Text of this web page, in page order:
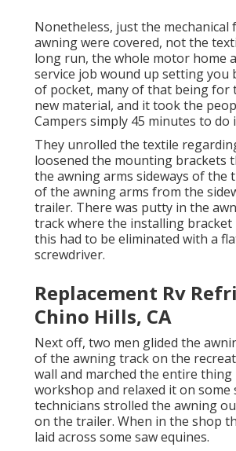
Nonetheless, just the mechanical
awning were covered, not the
long run, the whole motor home
service job wound up setting you
of pocket, many of that being for
new material, and it took the
Campers simply 45 minutes to do
They unrolled the textile
loosened the mounting brackets
the awning arms sideways of the
of the awning arms from the
trailer. There was putty in the
track where the installing bracket
this had to be eliminated with a
screwdriver.
Replacement Rv
Chino Hills, CA
Next off, two men glided the
of the awning track on the
wall and marched the entire
workshop and relaxed it on some
technicians strolled the awning
on the trailer. When in the shop
laid across some saw equines.